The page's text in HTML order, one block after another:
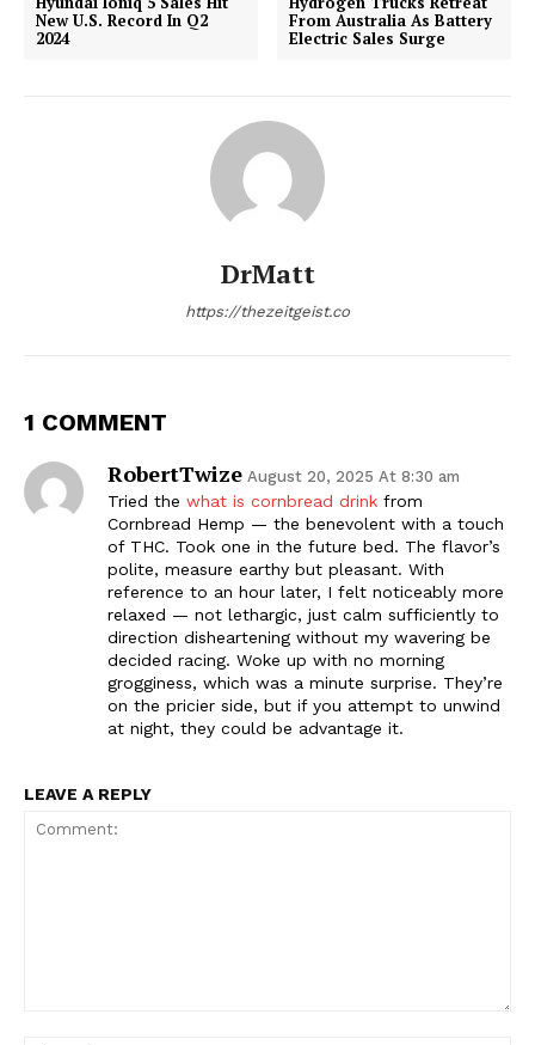
New U.S. Record In Q2
2024
From Australia As Battery
Electric Sales Surge
DrMatt
https://thezeitgeist.co
1 COMMENT
RobertTwize August 20, 2025 At 8:30 am
Tried the what is cornbread drink from
Cornbread Hemp — the benevolent with a touch
of THC. Took one in the future bed. The flavor’s
polite, measure earthy but pleasant. With
reference to an hour later, I felt noticeably more
relaxed — not lethargic, just calm sufficiently to
direction disheartening without my wavering be
decided racing. Woke up with no morning
grogginess, which was a minute surprise. They’re
on the pricier side, but if you attempt to unwind
at night, they could be advantage it.
LEAVE A REPLY